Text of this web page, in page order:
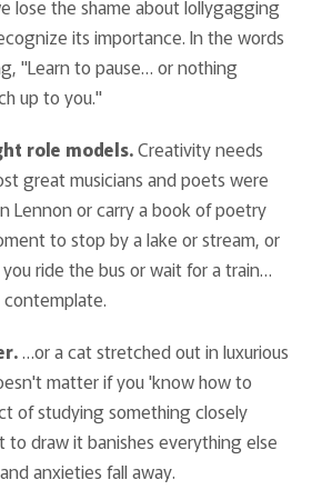
lose the shame about lollygagging
its importance. In the words
"Learn to pause… or nothing
up to you."
role models.Creativity needs
great musicians and poets were
Lennon or carry a book of poetry
to stop by a lake or stream, or
ride the bus or wait for a train…
…or a cat stretched out in luxurious
matter if you 'know how to
of studying something closely
draw it banishes everything else
anxieties fall away.